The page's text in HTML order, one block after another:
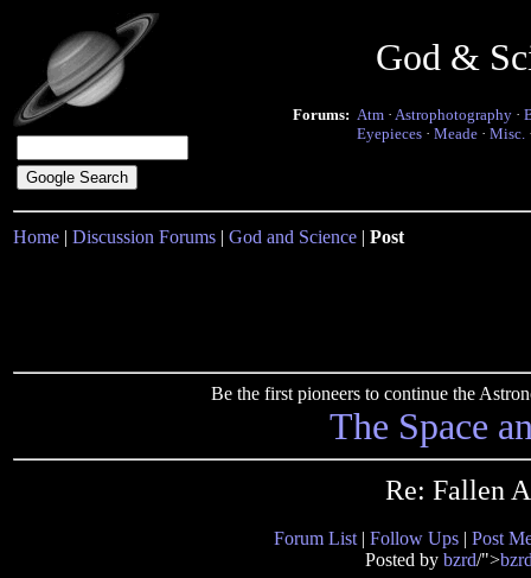
God &
Forums: Atm · Astrophotography ·
Eyepieces · Meade · Misc.
Home | Discussion Forums | God and Science | Post
Be the first pioneers to continue the
The Space
Re: Fallen
Forum List | Follow Ups | Post
Posted by bzrd/">